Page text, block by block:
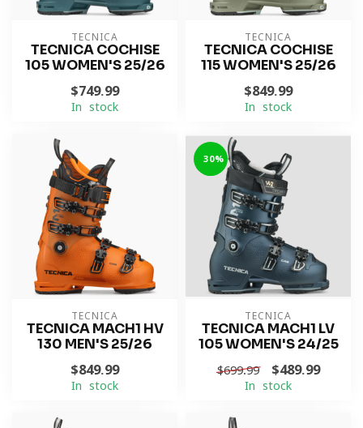
TECNICA
TECNICA COCHISE
105 WOMEN'S 25/26
$749.99
In stock
TECNICA
TECNICA COCHISE
115 WOMEN'S 25/26
$849.99
In stock
TECNICA
TECNICA MACH1 HV
130 MEN'S 25/26
$849.99
In stock
-30%
TECNICA
TECNICA MACH1 LV
105 WOMEN'S 24/25
$699.99 $489.99
In stock